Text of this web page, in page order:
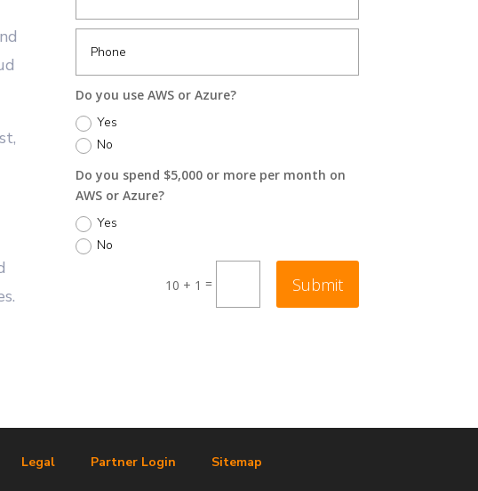
Do you use AWS or Azure?
Yes
No
Do you spend $5,000 or more per month on
AWS or Azure?
Yes
No
10 + 1 = Submit
Legal Partner Login Sitemap